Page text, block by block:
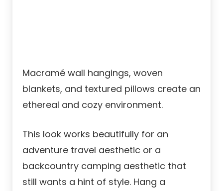
Macramé wall hangings, woven
blankets, and textured pillows create an
ethereal and cozy environment.
This look works beautifully for an
adventure travel aesthetic or a
backcountry camping aesthetic that
still wants a hint of style. Hang a